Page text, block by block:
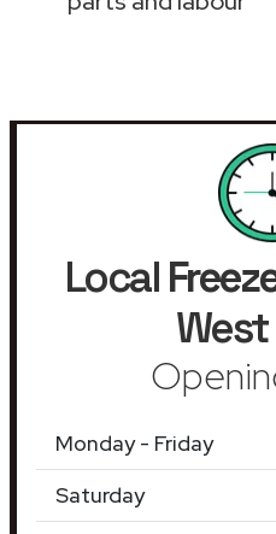
Local
Monday - Friday
Saturday